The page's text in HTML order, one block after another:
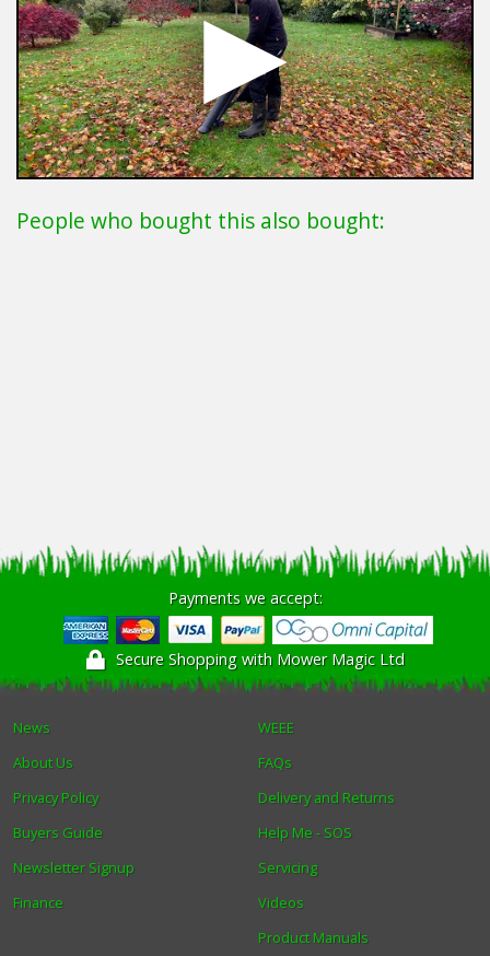
People who bought this also bought:
Payments we accept:
Secure Shopping with Mower Magic Ltd
News
About Us
Privacy Policy
Buyers Guide
Newsletter Signup
Finance
WEEE
FAQs
Delivery and Returns
Help Me - SOS
Servicing
Videos
Product Manuals